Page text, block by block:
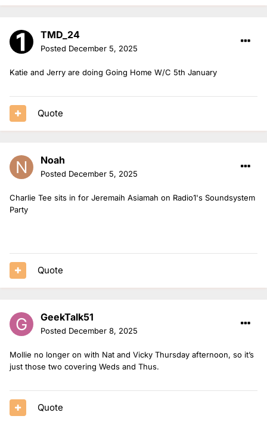
TMD_24
Posted December 5, 2025
Katie and Jerry are doing Going Home W/C 5th January
Quote
Noah
Posted December 5, 2025
Charlie Tee sits in for Jeremaih Asiamah on Radio1's Soundsystem
Party
Quote
GeekTalk51
Posted December 8, 2025
Mollie no longer on with Nat and Vicky Thursday afternoon, so it’s
just those two covering Weds and Thus.
Quote